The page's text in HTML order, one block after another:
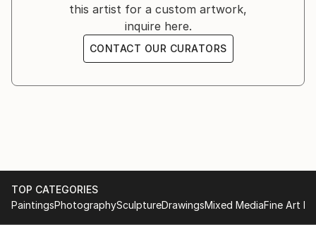
this artist for a custom artwork,
inquire here.
CONTACT OUR CURATORS
TOP CATEGORIES
PaintingsPhotographySculptureDrawingsMixed MediaFine Art